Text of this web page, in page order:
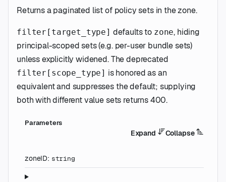
Returns a paginated list of policy sets in the zone.
filter[target_type] defaults to zone, hiding
principal-scoped sets (e.g. per-user bundle sets)
unless explicitly widened. The deprecated
filter[scope_type] is honored as an
equivalent and suppresses the default; supplying
both with different value sets returns 400.
Parameters
Expand Collapse
zoneID: string